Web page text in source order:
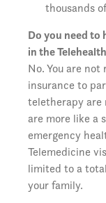
thousands
Do you need to
in the
No. You are
insurance to
teletherapy are
are more like a
emergency
Telemedicine
limited to a
your family.